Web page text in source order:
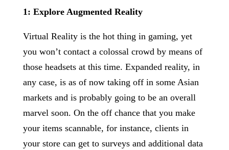
1: Explore Augmented Reality
Virtual Reality is the hot thing in gaming, yet
you won’t contact a colossal crowd by means of
those headsets at this time. Expanded reality, in
any case, is as of now taking off in some Asian
markets and is probably going to be an overall
marvel soon. On the off chance that you make
your items scannable, for instance, clients in
your store can get to surveys and additional data